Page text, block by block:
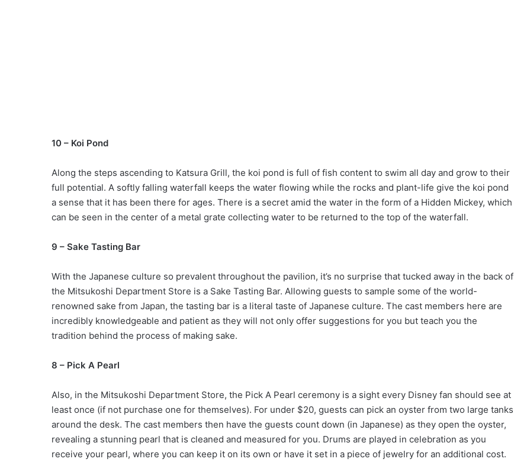
10 – Koi Pond
Along the steps ascending to Katsura Grill, the koi pond is full of fish content to swim all day and grow to their
full potential. A softly falling waterfall keeps the water flowing while the rocks and plant-life give the koi pond
a sense that it has been there for ages. There is a secret amid the water in the form of a Hidden Mickey, which
can be seen in the center of a metal grate collecting water to be returned to the top of the waterfall.
9 – Sake Tasting Bar
With the Japanese culture so prevalent throughout the pavilion, it’s no surprise that tucked away in the back of
the Mitsukoshi Department Store is a Sake Tasting Bar. Allowing guests to sample some of the world-
renowned sake from Japan, the tasting bar is a literal taste of Japanese culture. The cast members here are
incredibly knowledgeable and patient as they will not only offer suggestions for you but teach you the
tradition behind the process of making sake.
8 – Pick A Pearl
Also, in the Mitsukoshi Department Store, the Pick A Pearl ceremony is a sight every Disney fan should see at
least once (if not purchase one for themselves). For under $20, guests can pick an oyster from two large tanks
around the desk. The cast members then have the guests count down (in Japanese) as they open the oyster,
revealing a stunning pearl that is cleaned and measured for you. Drums are played in celebration as you
receive your pearl, where you can keep it on its own or have it set in a piece of jewelry for an additional cost.